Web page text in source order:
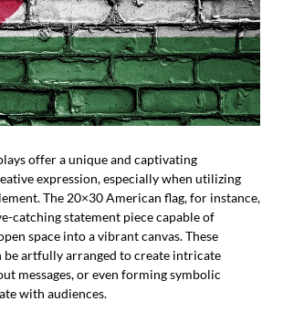
offer a unique and captivating
expression, especially when utilizing
The 20×30 American flag, for instance,
catching statement piece capable of
space into a vibrant canvas. These
be artfully arranged to create intricate
messages, or even forming symbolic
with audiences.